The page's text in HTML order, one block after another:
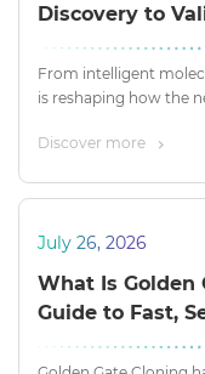
Discovery to
From intelligent
is reshaping how the
Discover more
July 26, 2026
What Is Golden
Guide to Fast,